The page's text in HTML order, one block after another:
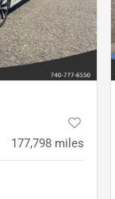
177,798 miles